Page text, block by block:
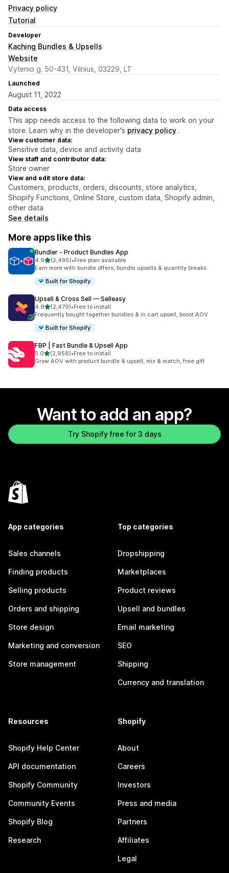
Privacy policy
Tutorial
Developer
Kaching Bundles & Upsells
Website
Vytenio g. 50-431, Vilnius, 03229, LT
Launched
August 11, 2022
Data access
This app needs access to the following data to work on your
store. Learn why in the developer's privacy policy .
View customer data:
Sensitive data, device and activity data
View staff and contributor data:
Store owner
View and edit store data:
Customers, products, orders, discounts, store analytics,
Shopify Functions, Online Store, custom data, Shopify admin,
other data
See details
More apps like this
Bundler ‑ Product Bundles App
4.9out of 5 stars
(2,495)
2495 total reviews
•Free plan available
Earn more with bundle offers, bundle upsells & quantity breaks
Built for Shopify
Upsell & Cross Sell — Selleasy
4.9out of 5 stars
(2,479)
2479 total reviews
•Free to install
Frequently bought together bundles & in cart upsell, boost AOV
Built for Shopify
FBP | Fast Bundle & Upsell App
5.0out of 5 stars
(2,958)
2958 total reviews
•Free to install
Grow AOV with product bundle & upsell, mix & match, free gift
Want to add an app?
Try Shopify free for 3 days
App categories
Sales channels
Finding products
Selling products
Orders and shipping
Store design
Marketing and conversion
Store management
Top categories
Dropshipping
Marketplaces
Product reviews
Upsell and bundles
Email marketing
SEO
Shipping
Currency and translation
Resources
Shopify Help Center
API documentation
Shopify Community
Community Events
Shopify Blog
Research
Shopify
About
Careers
Investors
Press and media
Partners
Affiliates
Legal